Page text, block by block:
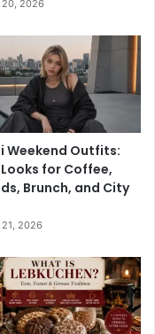
20, 2026
Weekend Outfits:
for Coffee,
Brunch, and City
21, 2026